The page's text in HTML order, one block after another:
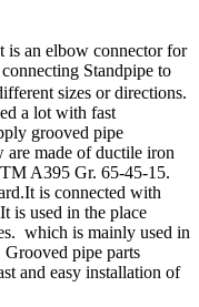
is an elbow connector for
Standpipe to
sizes or directions.
a lot with fast
grooved pipe
made of ductile iron
A395 Gr. 65-45-15.
is connected with
is used in the place
which is mainly used in
Grooved pipe parts
and easy installation of